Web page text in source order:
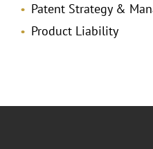
Patent Strategy &
Product Liability